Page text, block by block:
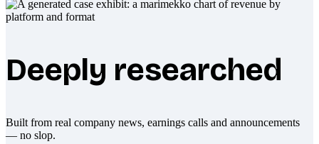
Deeply researched
Built from real company news, earnings calls and announcements
— no slop.